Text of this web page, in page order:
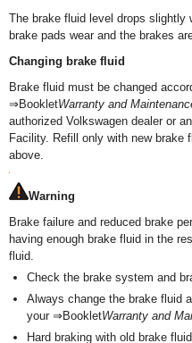
The brake fluid level drops slightly
brake pads wear and the brakes
Changing brake fluid
Brake fluid must be changed
⇒BookletWarranty and
authorized Volkswagen dealer or
Facility. Refill only with new brake
above.
Warning
Brake failure and reduced brake
having enough brake fluid in the
fluid.
Check the brake system and
Always change the brake fluid
your ⇒BookletWarranty and
Hard braking with old brake